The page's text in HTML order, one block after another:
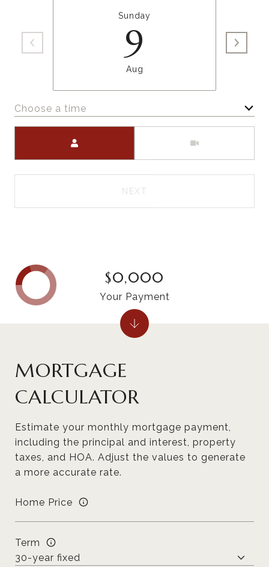
Sunday
9
Aug
Choose a time
NEXT
MORTGAGE
CALCULATOR
Estimate your monthly mortgage payment,
including the principal and interest, property
taxes, and HOA. Adjust the values to generate
a more accurate rate.
Home Price
Term
$0,000
Your Payment